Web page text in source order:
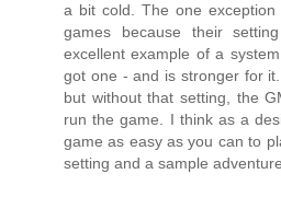
a bit cold. The one
games because their
excellent example of a
got one - and is stronger for
but without that setting, the
run the game. I think as a
game as easy as you can to
setting and a sample